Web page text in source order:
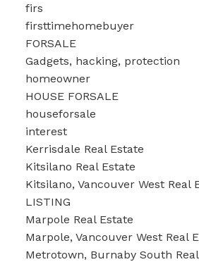
firs
firsttimehomebuyer
FORSALE
Gadgets, hacking, protection
homeowner
HOUSE FORSALE
houseforsale
interest
Kerrisdale Real Estate
Kitsilano Real Estate
Kitsilano, Vancouver West Real
LISTING
Marpole Real Estate
Marpole, Vancouver West Real
Metrotown, Burnaby South